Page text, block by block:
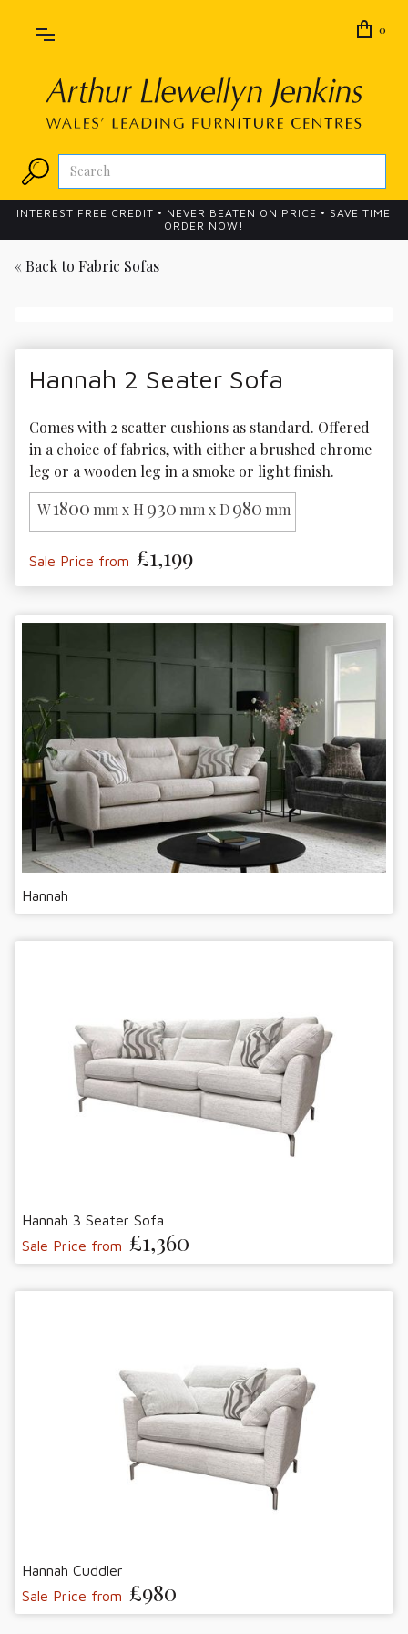
0
INTEREST FREE CREDIT • NEVER BEATEN ON PRICE • SAVE TIME
ORDER NOW!
« Back to Fabric Sofas
Hannah 2 Seater Sofa
Comes with 2 scatter cushions as standard. Offered
in a choice of fabrics, with either a brushed chrome
leg or a wooden leg in a smoke or light finish.
W1800 mm x H 930 mm x D980 mm
Sale Price from £1,199
Hannah
Hannah 3 Seater Sofa
Sale Price from £1,360
Hannah Cuddler
Sale Price from £980